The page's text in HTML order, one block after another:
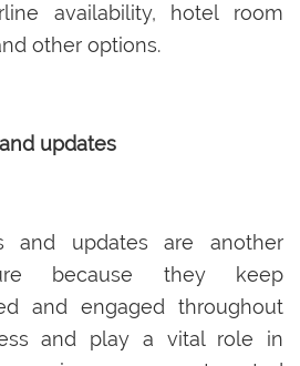
availability, hotel room
other options.
updates
and updates are another
because they keep
and engaged throughout
and play a vital role in